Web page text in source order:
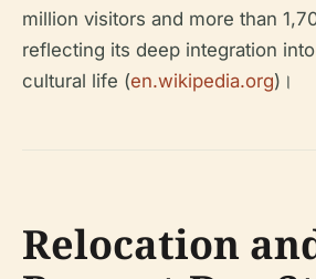
million visitors and more than
reflecting its deep integration into
cultural life (en.wikipedia.org)।
Relocation